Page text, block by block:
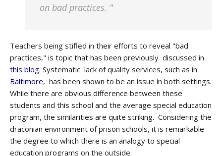
on bad practices. "
Teachers being stifled in their efforts to reveal "bad
practices," is topic that has been previously discussed in
this blog. Systematic lack of quality services, such as in
Baltimore, has been shown to be an issue in both settings.
While there are obvious difference between these
students and this school and the average special education
program, the similarities are quite striking. Considering the
draconian environment of prison schools, it is remarkable
the degree to which there is an analogy to special
education programs on the outside.